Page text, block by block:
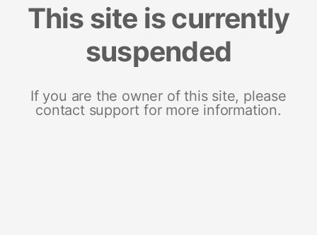
This site is currently
suspended
If you are the owner of this site, please
contact support for more information.